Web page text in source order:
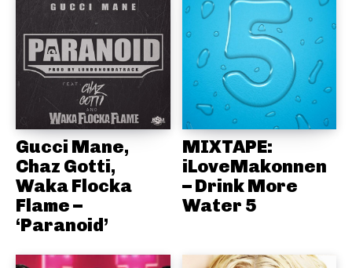
Gucci Mane,
Chaz Gotti,
Waka Flocka
Flame –
‘Paranoid’
MIXTAPE:
iLoveMakonnen
– Drink More
Water 5